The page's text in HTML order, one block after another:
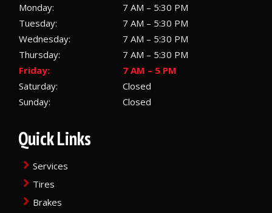
Quick Links
Services
Tires
Brakes
Monday:
7 AM – 5:30 PM
Tuesday:
7 AM – 5:30 PM
Wednesday:
7 AM – 5:30 PM
Thursday:
7 AM – 5:30 PM
Friday:
7 AM – 5 PM
Saturday:
Closed
Sunday:
Closed